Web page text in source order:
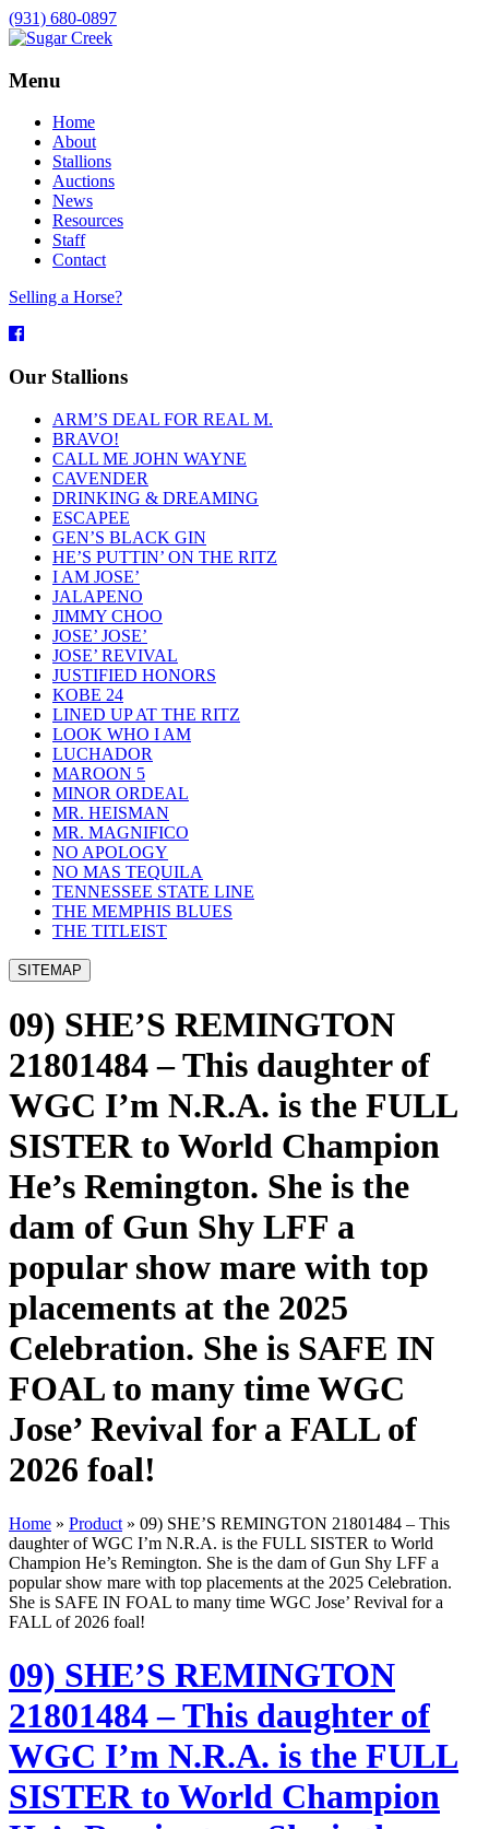
(931) 680-0897
Menu
Home
About
Stallions
Auctions
News
Resources
Staff
Contact
Selling a Horse?
Facebook
Our Stallions
ARM’S DEAL FOR REAL M.
BRAVO!
CALL ME JOHN WAYNE
CAVENDER
DRINKING & DREAMING
ESCAPEE
GEN’S BLACK GIN
HE’S PUTTIN’ ON THE RITZ
I AM JOSE’
JALAPENO
JIMMY CHOO
JOSE’ JOSE’
JOSE’ REVIVAL
JUSTIFIED HONORS
KOBE 24
LINED UP AT THE RITZ
LOOK WHO I AM
LUCHADOR
MAROON 5
MINOR ORDEAL
MR. HEISMAN
MR. MAGNIFICO
NO APOLOGY
NO MAS TEQUILA
TENNESSEE STATE LINE
THE MEMPHIS BLUES
THE TITLEIST
SITEMAP
09) SHE’S REMINGTON
21801484 – This daughter of
WGC I’m N.R.A. is the FULL
SISTER to World Champion
He’s Remington. She is the
dam of Gun Shy LFF a
popular show mare with top
placements at the 2025
Celebration. She is SAFE IN
FOAL to many time WGC
Jose’ Revival for a FALL of
2026 foal!
Home » Product » 09) SHE’S REMINGTON 21801484 – This
daughter of WGC I’m N.R.A. is the FULL SISTER to World
Champion He’s Remington. She is the dam of Gun Shy LFF a
popular show mare with top placements at the 2025 Celebration.
She is SAFE IN FOAL to many time WGC Jose’ Revival for a
FALL of 2026 foal!
09) SHE’S REMINGTON
21801484 – This daughter of
WGC I’m N.R.A. is the FULL
SISTER to World Champion